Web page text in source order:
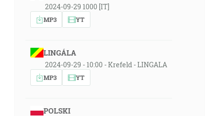
2024-09-29 1000 [IT]
MP3 YT
LINGÁLA
2024-09-29 - 10:00 - Krefeld - LINGALA
MP3 YT
POLSKI